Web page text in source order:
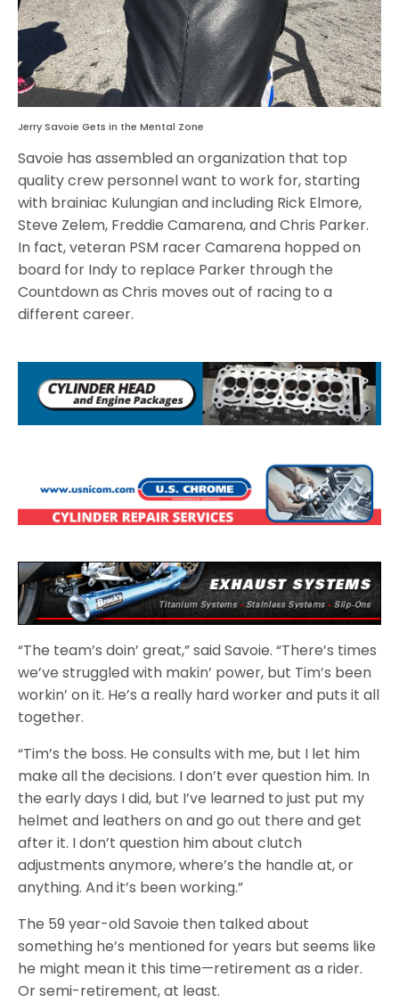
Jerry Savoie Gets in the Mental Zone
Savoie has assembled an organization that top
quality crew personnel want to work for, starting
with brainiac Kulungian and including Rick Elmore,
Steve Zelem, Freddie Camarena, and Chris Parker.
In fact, veteran PSM racer Camarena hopped on
board for Indy to replace Parker through the
Countdown as Chris moves out of racing to a
different career.
“The team’s doin’ great,” said Savoie. “There’s times
we’ve struggled with makin’ power, but Tim’s been
workin’ on it. He’s a really hard worker and puts it all
together.
“Tim’s the boss. He consults with me, but I let him
make all the decisions. I don’t ever question him. In
the early days I did, but I’ve learned to just put my
helmet and leathers on and go out there and get
after it. I don’t question him about clutch
adjustments anymore, where’s the handle at, or
anything. And it’s been working.”
The 59 year-old Savoie then talked about
something he’s mentioned for years but seems like
he might mean it this time—retirement as a rider.
Or semi-retirement, at least.